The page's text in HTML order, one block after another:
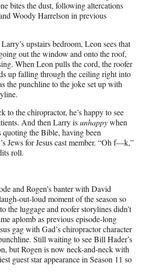
bites the dust, following altercations
Woody Harrelson in previous
upstairs bedroom, Leon sees that
out the window and onto the roof,
When Leon pulls the cord, the roofer
up falling through the ceiling right into
the punchline to the joke set up with
to the chiropractor, he’s happy to see
And then Larry isunhappywhen
quoting the Bible, having been
Jews for Jesus cast member. “Oh f—k,”
roll.
and Rogen’s banter with David
out-loud moment of the season so
the luggage and roofer storylines didn’t
aplomb as previous episode-long
gag with Gad’s chiropractor character
Still waiting to see Bill Hader’s
but Rogen is now neck-and-neck with
guest star appearance in Season 11 so